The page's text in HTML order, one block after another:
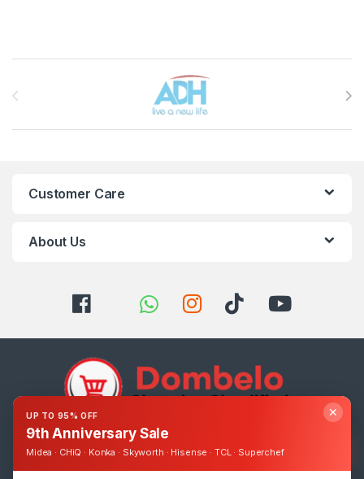
Customer Care
About Us
Got Questions ? Call us 24/7!
0393248895
✕
UP TO 95% OFF
9th Anniversary Sale
Midea · CHiQ · Konka · Skyworth · Hisense · TCL · Superchef